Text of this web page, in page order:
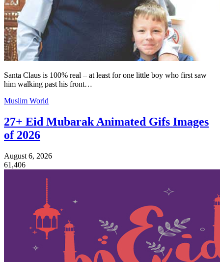
Santa Claus is 100% real – at least for one little boy who first saw
him walking past his front…
Muslim World
27+ Eid Mubarak Animated Gifs Images
of 2026
August 6, 2026
61,406